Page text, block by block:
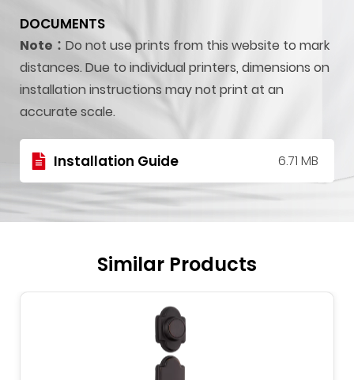
DOCUMENTS
Note： Do not use prints from this website to mark
distances. Due to individual printers, dimensions on
installation instructions may not print at an
accurate scale.
Installation Guide 6.71 MB
Similar Products